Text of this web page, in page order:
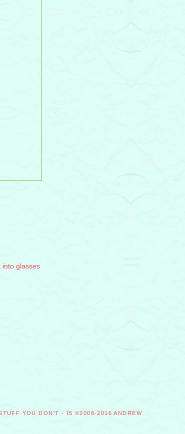
into glasses
YOU DON'T - IS ©2008-2016 ANDREW